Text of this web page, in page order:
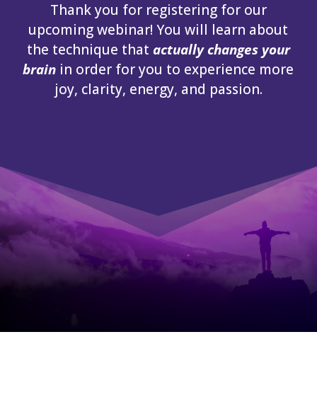
Thank you for registering for our
upcoming webinar! You will learn about
the technique that actually changes your
brain in order for you to experience more
joy, clarity, energy, and passion.